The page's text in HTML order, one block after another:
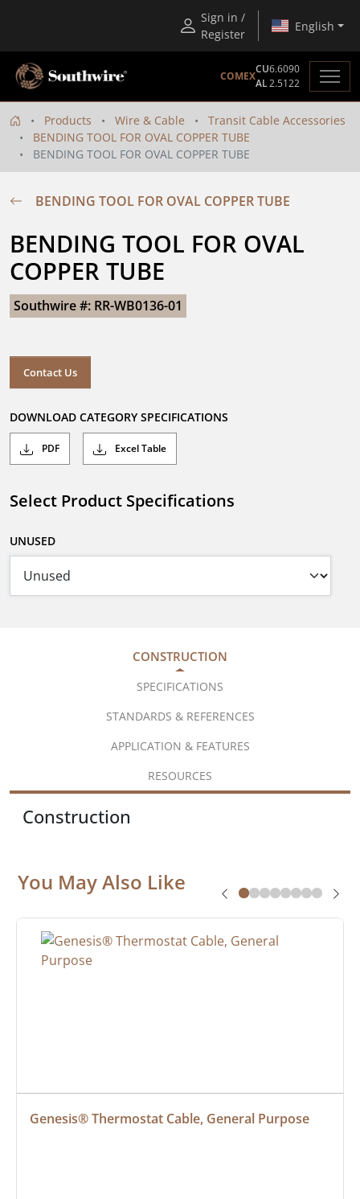
Sign in /
Register
English
COMEX
CU6.6090
AL2.5122
Products Wire & Cable
Transit Cable Accessories
BENDING TOOL FOR OVAL COPPER TUBE
BENDING TOOL FOR OVAL COPPER TUBE
BENDING TOOL FOR OVAL COPPER TUBE
BENDING TOOL FOR OVAL
COPPER TUBE
Southwire #: RR-WB0136-01
Contact Us
DOWNLOAD CATEGORY SPECIFICATIONS
PDF Excel Table
Select Product Specifications
UNUSED
CONSTRUCTION
SPECIFICATIONS
STANDARDS & REFERENCES
APPLICATION & FEATURES
RESOURCES
Construction
You May Also Like
Genesis® Thermostat Cable, General Purpose